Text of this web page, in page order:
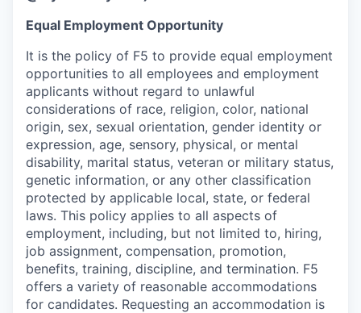
Equal Employment Opportunity
It is the policy of F5 to provide equal employment
opportunities to all employees and employment
applicants without regard to unlawful
considerations of race, religion, color, national
origin, sex, sexual orientation, gender identity or
expression, age, sensory, physical, or mental
disability, marital status, veteran or military status,
genetic information, or any other classification
protected by applicable local, state, or federal
laws. This policy applies to all aspects of
employment, including, but not limited to, hiring,
job assignment, compensation, promotion,
benefits, training, discipline, and termination. F5
offers a variety of reasonable accommodations
for candidates. Requesting an accommodation is